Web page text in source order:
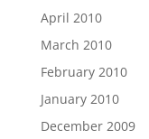
April 2010
March 2010
February 2010
January 2010
December 2009